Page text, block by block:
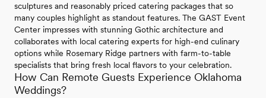
sculptures and reasonably priced catering packages that so
many couples highlight as standout features. The GAST Event
Center impresses with stunning Gothic architecture and
collaborates with local catering experts for high-end culinary
options while Rosemary Ridge partners with farm-to-table
specialists that bring fresh local flavors to your celebration.
How Can Remote Guests Experience Oklahoma
Weddings?